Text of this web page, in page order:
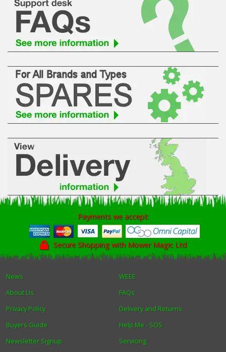
Brands
Spare Parts
Best Sellers
Winter Tools
Ex-Demo - Ex-Display
Payments we accept:
Secure Shopping with Mower Magic Ltd
News
About Us
Privacy Policy
Buyers Guide
Newsletter Signup
WEEE
FAQs
Delivery and Returns
Help Me - SOS
Servicing